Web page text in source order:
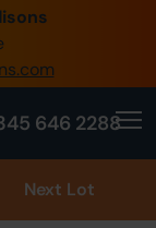
646 2288
Next Lot